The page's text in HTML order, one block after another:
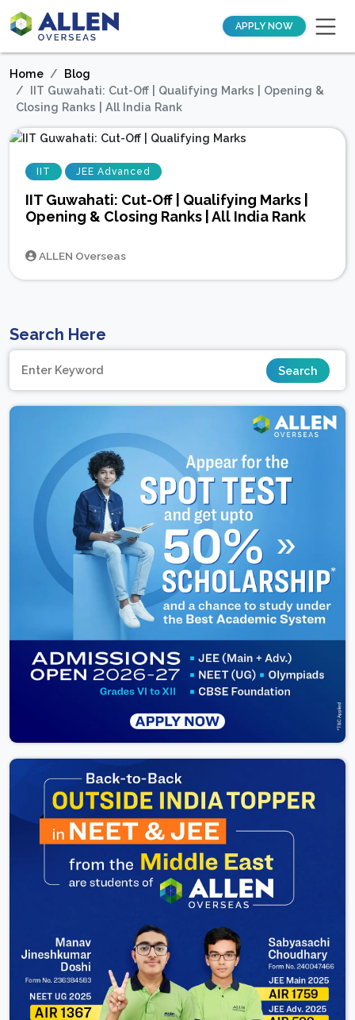
APPLY NOW
Home
Blog
IIT Guwahati: Cut-Off | Qualifying Marks | Opening &
Closing Ranks | All India Rank
IIT JEE Advanced
IIT Guwahati: Cut-Off | Qualifying Marks |
Opening & Closing Ranks | All India Rank
ALLEN Overseas
Search Here